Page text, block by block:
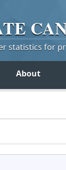
statistics for
About